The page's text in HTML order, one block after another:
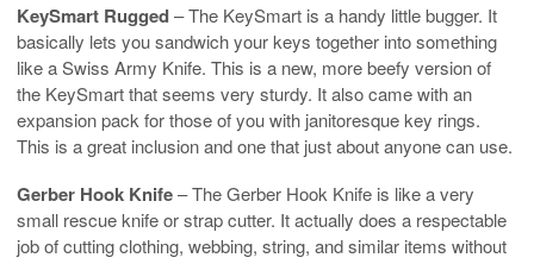
KeySmart Rugged– The KeySmart is a handy little bugger. It
basically lets you sandwich your keys together into something
like a Swiss Army Knife. This is a new, more beefy version of
the KeySmart that seems very sturdy. It also came with an
expansion pack for those of you with janitoresque key rings.
This is a great inclusion and one that just about anyone can use.
Gerber Hook Knife– The Gerber Hook Knife is like a very
small rescue knife or strap cutter. It actually does a respectable
job of cutting clothing, webbing, string, and similar items without